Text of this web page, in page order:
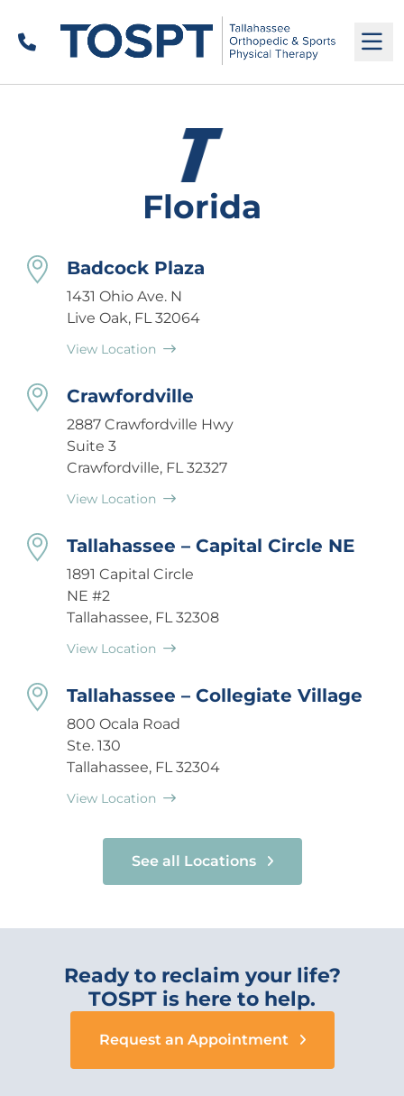
Call
Florida
Badcock Plaza
1431 Ohio Ave. N
Live Oak, FL 32064
View Location
Crawfordville
2887 Crawfordville Hwy
Suite 3
Crawfordville, FL 32327
View Location
Tallahassee – Capital Circle NE
1891 Capital Circle
NE #2
Tallahassee, FL 32308
View Location
Tallahassee – Collegiate Village
800 Ocala Road
Ste. 130
Tallahassee, FL 32304
View Location
See all Locations
Ready to reclaim your life?
TOSPT is here to help.
Request an Appointment